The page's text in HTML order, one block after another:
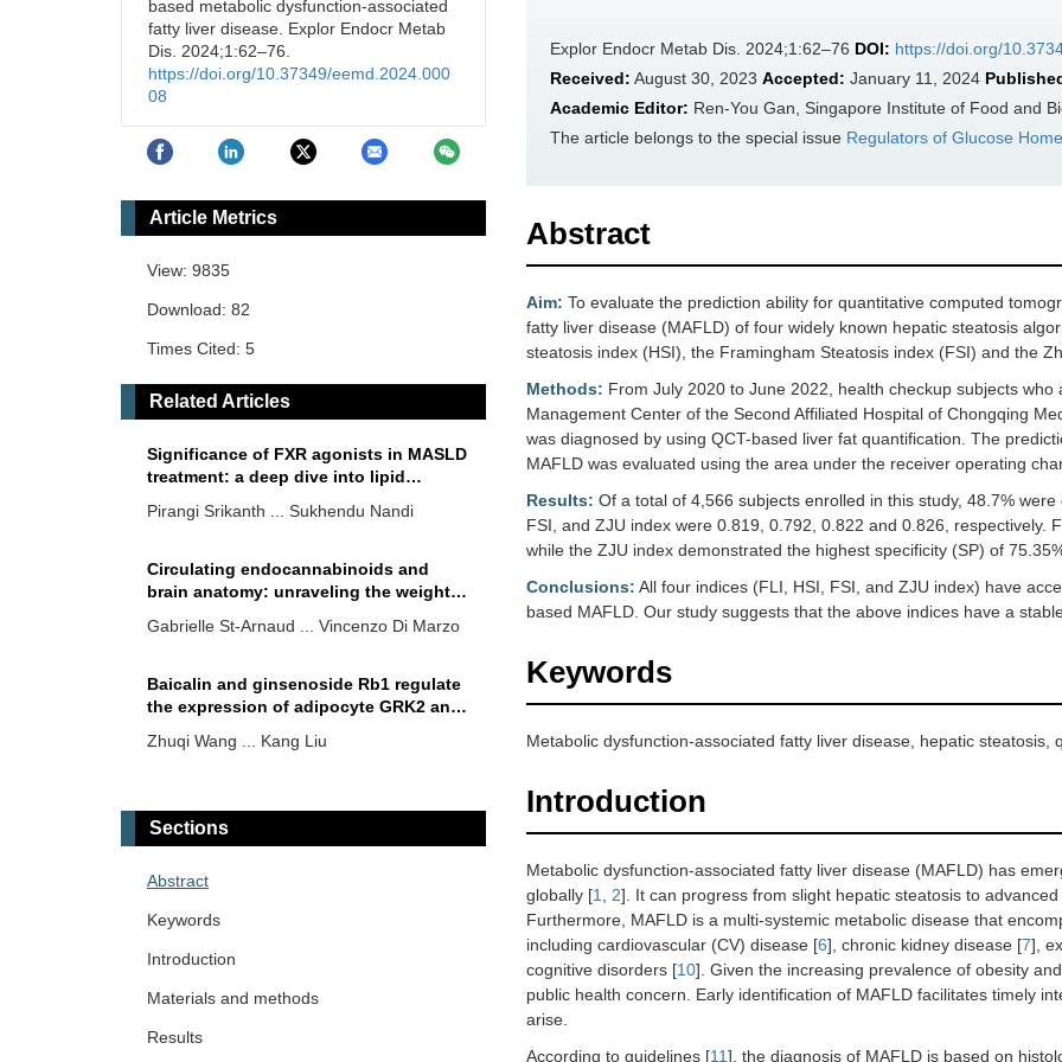
Explor Endocr Metab Dis. 2024;1:62–76 DOI: https://doi.org/
Received: August 30, 2023 Accepted: January 11, 2024
Academic Editor: Ren-You Gan, Singapore Institute of Food and
The article belongs to the special issue Regulators of Glucose
Abstract
Aim: To evaluate the prediction ability for quantitative computed
fatty liver disease (MAFLD) of four widely known hepatic steatosis
steatosis index (HSI), the Framingham Steatosis index (FSI) and the
Methods: From July 2020 to June 2022, health checkup subjects
Management Center of the Second Affiliated Hospital of Chongqing
was diagnosed by using QCT-based liver fat quantification. The
MAFLD was evaluated using the area under the receiver operating
Results: Of a total of 4,566 subjects enrolled in this study, 48.7%
FSI, and ZJU index were 0.819, 0.792, 0.822 and 0.826, respectively.
while the ZJU index demonstrated the highest specificity (SP) of
Conclusions: All four indices (FLI, HSI, FSI, and ZJU index) have
based MAFLD. Our study suggests that the above indices have a
Keywords
Metabolic dysfunction-associated fatty liver disease, hepatic
Introduction
Metabolic dysfunction-associated fatty liver disease (MAFLD) has
globally [1 2]. It can progress from slight hepatic steatosis to
Furthermore, MAFLD is a multi-systemic metabolic disease that
including cardiovascular (CV) disease [6], chronic kidney disease [7],
cognitive disorders [10]. Given the increasing prevalence of obesity
public health concern. Early identification of MAFLD facilitates timely
arise.
According to guidelines [11], the diagnosis of MAFLD is based on
based metabolic dysfunction-associated
fatty liver disease. Explor Endocr Metab
Dis. 2024;1:62–76.
https://doi.org/10.37349/eemd.2024.000
08
Article Metrics
View: 9835
Download: 82
Times Cited: 5
Related Articles
Significance of FXR agonists in MASLD
treatment: a deep dive into lipid
Pirangi Srikanth ... Sukhendu Nandi
Circulating endocannabinoids and
brain anatomy: unraveling the weight
surgery approaches
Gabrielle St-Arnaud ... Vincenzo Di Marzo
Baicalin and ginsenoside Rb1 regulate
the expression of adipocyte GRK2 and
Zhuqi Wang ... Kang Liu
increasingly more potent incretin-based
therapeutics—what is for the clinicians
Psychotropic medications and
Michael Natalizio ... Vikrant Rai
Sections
Abstract
Keywords
Introduction
Materials and methods
Results